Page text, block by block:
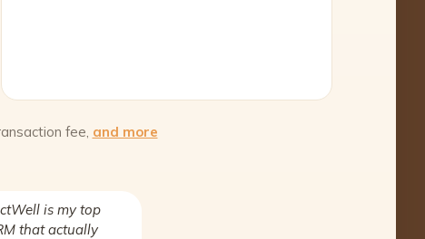
fee, and more
is my top
that actually